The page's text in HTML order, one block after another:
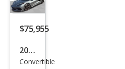
$75,955
2024
Che
Convertible